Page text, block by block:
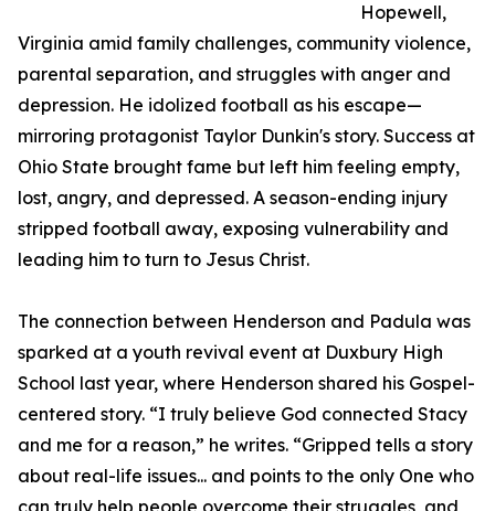
Hopewell,
Virginia amid family challenges, community violence,
parental separation, and struggles with anger and
depression. He idolized football as his escape—
mirroring protagonist Taylor Dunkin's story. Success at
Ohio State brought fame but left him feeling empty,
lost, angry, and depressed. A season-ending injury
stripped football away, exposing vulnerability and
leading him to turn to Jesus Christ.
The connection between Henderson and Padula was
sparked at a youth revival event at Duxbury High
School last year, where Henderson shared his Gospel-
centered story. “I truly believe God connected Stacy
and me for a reason,” he writes. “Gripped tells a story
about real-life issues... and points to the only One who